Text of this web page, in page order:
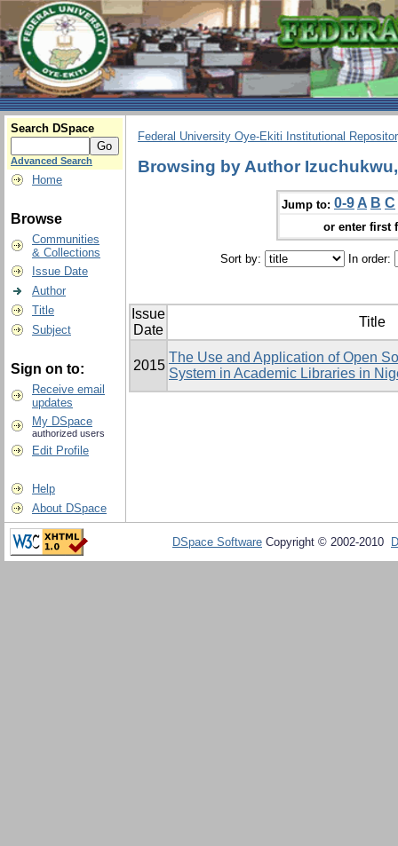
Search DSpace
Advanced Search
Home
Browse
Communities
& Collections
Issue Date
Author
Title
Subject
Sign on to:
Receive email
updates
My DSpace
authorized users
Edit Profile
Help
About DSpace
Federal University Oye-Ekiti Institutional
Browsing by Author
Jump to: 0-9 A B C
or enter first
Sort by: In order:
Issue
Date
Title
2015
The Use and Application of Open
System in Academic Libraries in
DSpace Software Copyright © 2002-2010